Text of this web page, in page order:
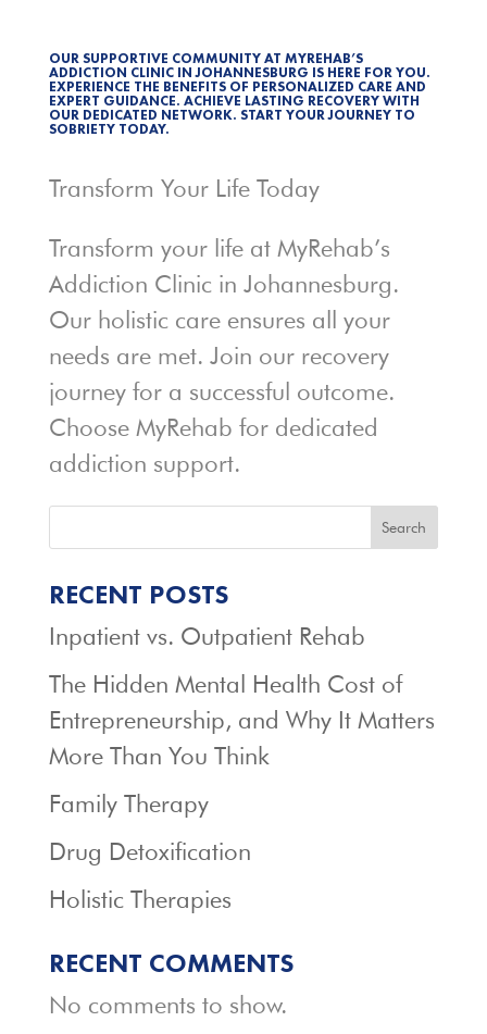
OUR SUPPORTIVE COMMUNITY AT MYREHAB’S
ADDICTION CLINIC IN JOHANNESBURG IS HERE FOR YOU.
EXPERIENCE THE BENEFITS OF PERSONALIZED CARE AND
EXPERT GUIDANCE. ACHIEVE LASTING RECOVERY WITH
OUR DEDICATED NETWORK. START YOUR JOURNEY TO
SOBRIETY TODAY.
Transform Your Life Today
Transform your life at MyRehab’s
Addiction Clinic in Johannesburg.
Our holistic care ensures all your
needs are met. Join our recovery
journey for a successful outcome.
Choose MyRehab for dedicated
addiction support.
Search
RECENT POSTS
Inpatient vs. Outpatient Rehab
The Hidden Mental Health Cost of
Entrepreneurship, and Why It Matters
More Than You Think
Family Therapy
Drug Detoxification
Holistic Therapies
RECENT COMMENTS
No comments to show.